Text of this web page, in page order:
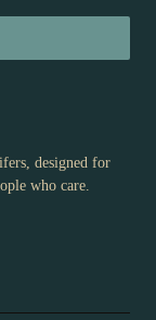
designed for
who care.